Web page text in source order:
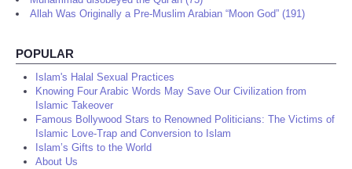
Allah Was Originally a Pre-Muslim Arabian “Moon God” (191)
POPULAR
Islam's Halal Sexual Practices
Knowing Four Arabic Words May Save Our Civilization from
Islamic Takeover
Famous Bollywood Stars to Renowned Politicians: The Victims of
Islamic Love-Trap and Conversion to Islam
Islam’s Gifts to the World
About Us